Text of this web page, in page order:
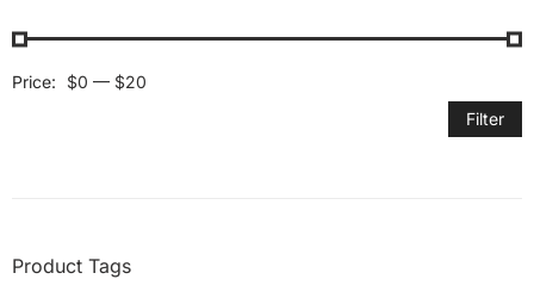
Price: $0 — $20
Filter
Product Tags